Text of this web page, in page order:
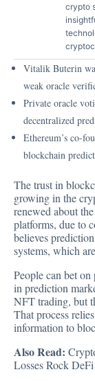
crypto
Vitalik Buterin
weak oracle
Private oracle
decentralized
Ethereum’s co-
blockchain
The trust in
growing in the
renewed about
platforms, due to
believes
systems, which
People can bet
in prediction
NFT trading, but
That process
information to
Also Read:
Losses Rock